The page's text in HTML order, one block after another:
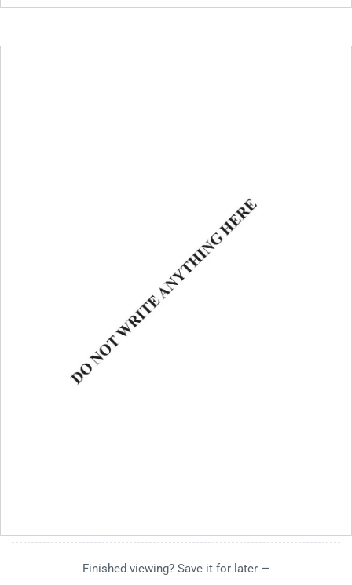
Finished viewing? Save it for later —